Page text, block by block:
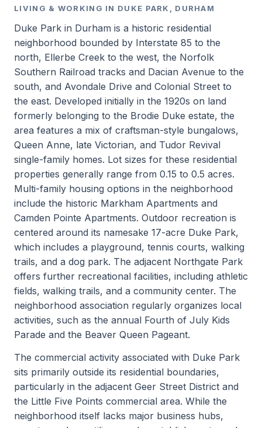
LIVING & WORKING IN DUKE PARK, DURHAM
Duke Park in Durham is a historic residential
neighborhood bounded by Interstate 85 to the
north, Ellerbe Creek to the west, the Norfolk
Southern Railroad tracks and Dacian Avenue to the
south, and Avondale Drive and Colonial Street to
the east. Developed initially in the 1920s on land
formerly belonging to the Brodie Duke estate, the
area features a mix of craftsman-style bungalows,
Queen Anne, late Victorian, and Tudor Revival
single-family homes. Lot sizes for these residential
properties generally range from 0.15 to 0.5 acres.
Multi-family housing options in the neighborhood
include the historic Markham Apartments and
Camden Pointe Apartments. Outdoor recreation is
centered around its namesake 17-acre Duke Park,
which includes a playground, tennis courts, walking
trails, and a dog park. The adjacent Northgate Park
offers further recreational facilities, including athletic
fields, walking trails, and a community center. The
neighborhood association regularly organizes local
activities, such as the annual Fourth of July Kids
Parade and the Beaver Queen Pageant.
The commercial activity associated with Duke Park
sits primarily outside its residential boundaries,
particularly in the adjacent Geer Street District and
the Little Five Points commercial area. While the
neighborhood itself lacks major business hubs,